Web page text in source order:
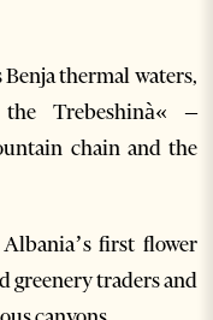
thermal waters,
Trebeshinà« –
chain and the
first flower
greenery traders and